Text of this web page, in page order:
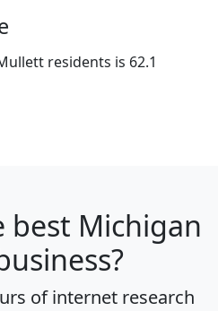
residents is 62.1
best Michigan
of internet research